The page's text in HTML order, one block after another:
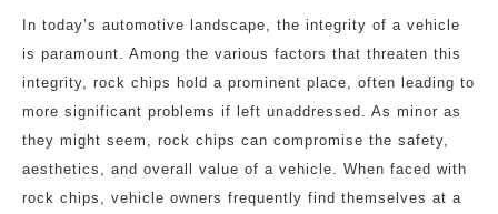
In today’s automotive landscape, the integrity of a vehicle
is paramount. Among the various factors that threaten this
integrity, rock chips hold a prominent place, often leading to
more significant problems if left unaddressed. As minor as
they might seem, rock chips can compromise the safety,
aesthetics, and overall value of a vehicle. When faced with
rock chips, vehicle owners frequently find themselves at a